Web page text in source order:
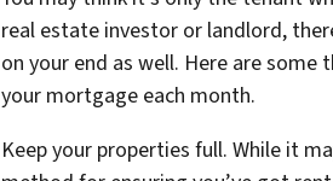
real estate investor or landlord,
on your end as well. Here are
your mortgage each month.
Keep your properties full. While it